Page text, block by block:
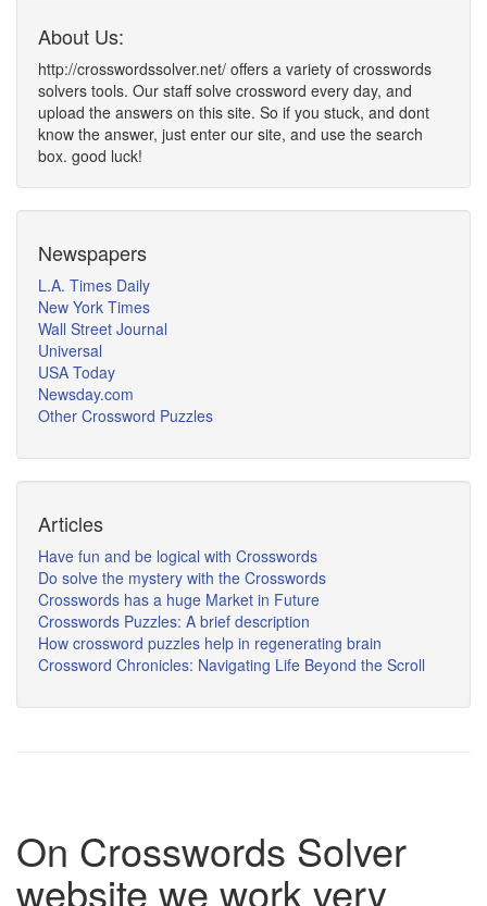
About Us:
http://crosswordssolver.net/ offers a variety of crosswords
solvers tools. Our staff solve crossword every day, and
upload the answers on this site. So if you stuck, and dont
know the answer, just enter our site, and use the search
box. good luck!
Newspapers
L.A. Times Daily
New York Times
Wall Street Journal
Universal
USA Today
Newsday.com
Other Crossword Puzzles
Articles
Have fun and be logical with Crosswords
Do solve the mystery with the Crosswords
Crosswords has a huge Market in Future
Crosswords Puzzles: A brief description
How crossword puzzles help in regenerating brain
Crossword Chronicles: Navigating Life Beyond the Scroll
On Crosswords Solver
website we work very